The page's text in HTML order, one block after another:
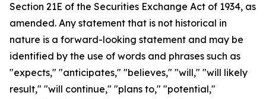
Section 21E of the Securities Exchange Act of 1934, as
amended. Any statement that is not historical in
nature is a forward-looking statement and may be
identified by the use of words and phrases such as
"expects," "anticipates," "believes," "will," "will likely
result," "will continue," "plans to," "potential,"